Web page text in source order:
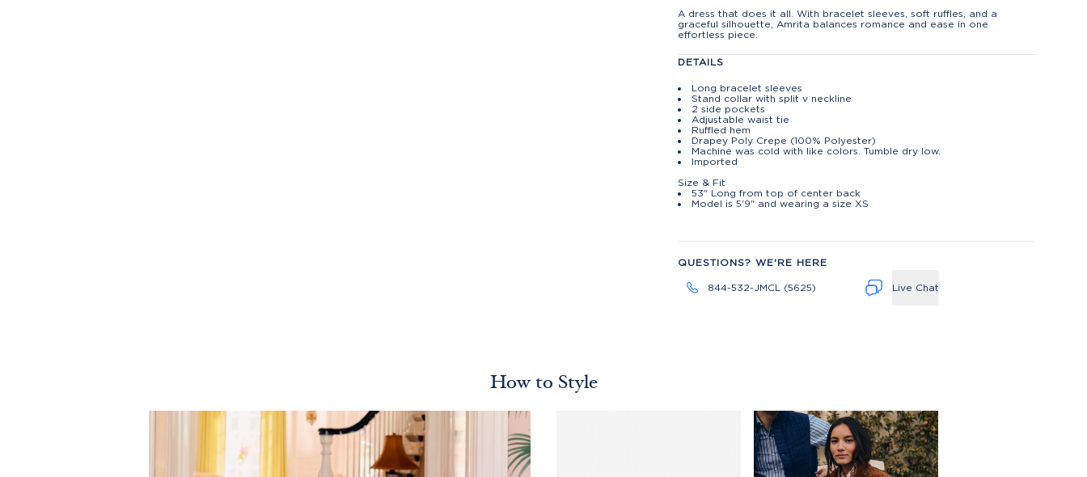
A dress that does it all. With bracelet sleeves, soft ruffles, and a
graceful silhouette, Amrita balances romance and ease in one
effortless piece.
DETAILS
Long bracelet sleeves
Stand collar with split v neckline
2 side pockets
Adjustable waist tie
Ruffled hem
Drapey Poly Crepe (100% Polyester)
Machine was cold with like colors. Tumble dry low.
Imported
Size & Fit
53" Long from top of center back
Model is 5'9" and wearing a size XS
QUESTIONS? WE'RE HERE
844-532-JMCL (5625) Live Chat
How to Style